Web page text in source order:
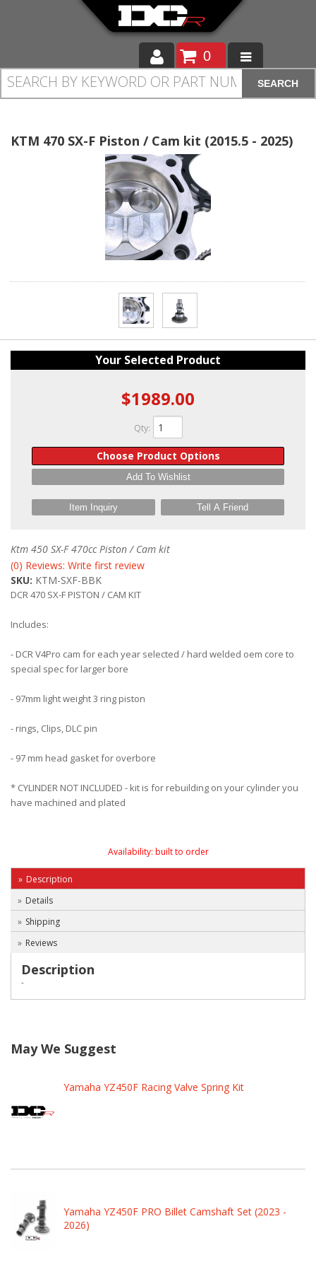
Moto
0
SEARCH
KTM 470 SX-F Piston / Cam kit (2015.5 - 2025)
Your Selected Product
$1989.00
Qty:
Choose Product Options
Add To Wishlist
Item Inquiry Tell A Friend
Ktm 450 SX-F 470cc Piston / Cam kit
(0) Reviews: Write first review
SKU: KTM-SXF-BBK
DCR 470 SX-F PISTON / CAM KIT
Includes:
- DCR V4Pro cam for each year selected / hard welded oem core to
special spec for larger bore
- 97mm light weight 3 ring piston
- rings, Clips, DLC pin
- 97 mm head gasket for overbore
* CYLINDER NOT INCLUDED - kit is for rebuilding on your cylinder you
have machined and plated
Availability: built to order
Description
Details
Shipping
Reviews
Description
-
May We Suggest
Yamaha YZ450F Racing Valve Spring Kit
Yamaha YZ450F PRO Billet Camshaft Set (2023 -
2026)